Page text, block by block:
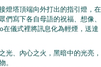
燈塔頂端向外打出的指引燈，在
們寫下各自母語的祝福、想像、
儀式裡將訊息化為輕煙，送達
光、內心之火， 黑暗中的光亮，
。